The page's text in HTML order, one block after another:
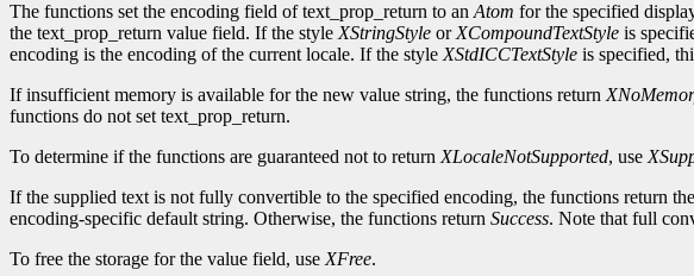
The functions set the encoding field of text_prop_return to an Atom for the specified
the text_prop_return value field. If the style XStringStyle or XCompoundTextStyle is
encoding is the encoding of the current locale. If the style XStdICCTextStyle is specified,
If insufficient memory is available for the new value string, the functions return
functions do not set text_prop_return.
To determine if the functions are guaranteed not to return XLocaleNotSupported, use
If the supplied text is not fully convertible to the specified encoding, the functions return
encoding-specific default string. Otherwise, the functions return Success. Note that full
To free the storage for the value field, use XFree.